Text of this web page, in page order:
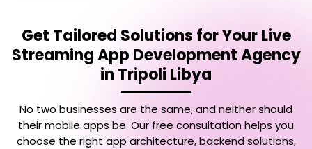
Get Tailored Solutions for YourLive
Streaming App Development Agency
in Tripoli Libya
No two businesses are the same, and neither should
their mobile apps be. Our free consultation helps you
choose the right app architecture, backend solutions,